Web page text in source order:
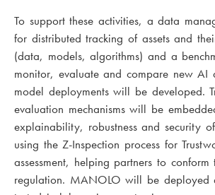
To support these activities, a data
for distributed tracking of assets and
(data, models, algorithms) and a
monitor, evaluate and compare new AI
model deployments will be developed.
evaluation mechanisms will be
explainability, robustness and security
using the Z-Inspection process for
assessment, helping partners to
regulation. MANOLO will be deployed